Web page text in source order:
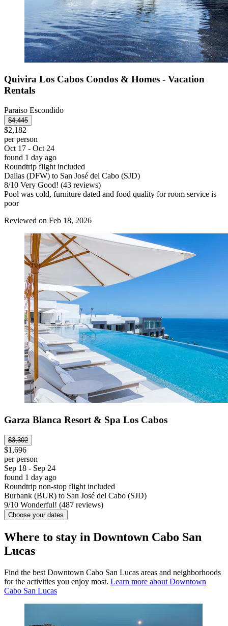
Quivira Los Cabos Condos & Homes - Vacation
Rentals
Paraiso Escondido
$4,445
$2,182
per person
Oct 17 - Oct 24
found 1 day ago
Roundtrip flight included
Dallas (DFW) to San José del Cabo (SJD)
8/10 Very Good! (43 reviews)
Pool was cold, furniture dated and food quality for room service is
poor
Reviewed on Feb 18, 2026
Garza Blanca Resort & Spa Los Cabos
$3,302
$1,696
per person
Sep 18 - Sep 24
found 1 day ago
Roundtrip non-stop flight included
Burbank (BUR) to San José del Cabo (SJD)
9/10 Wonderful! (487 reviews)
Choose your dates
Where to stay in Downtown Cabo San
Lucas
Find the best Downtown Cabo San Lucas areas and neighborhoods
for the activities you enjoy most. Learn more about Downtown
Cabo San Lucas